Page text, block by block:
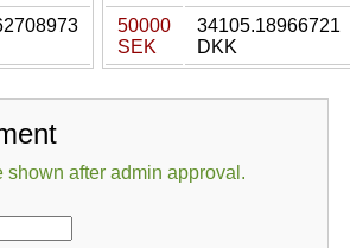
50000
SEK
34105.18966721
DKK
shown after admin approval.